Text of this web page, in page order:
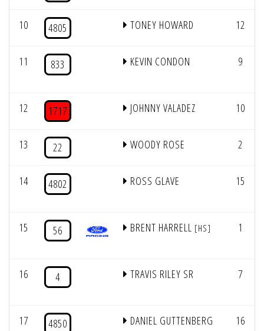
10 4805 TONEY HOWARD 12
11 833 KEVIN CONDON 9
12 1717 JOHNNY VALADEZ 10
13 22 WOODY ROSE 2
14 4802 ROSS GLAVE 15
15 56 BRENT HARRELL [HS] 1
16 4 TRAVIS RILEY SR 7
17 4850 DANIEL GUTTENBERG 16